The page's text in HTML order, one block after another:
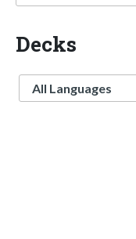
Decks
Language